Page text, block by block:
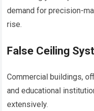
demand for precision-
rise.
False Ceiling
Commercial buildings,
and educational
extensively.